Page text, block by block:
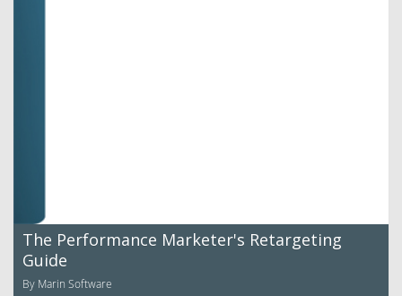
The Performance Marketer's Retargeting
Guide
By Marin Software